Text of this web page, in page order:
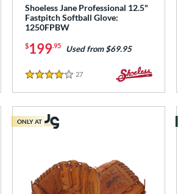
Shoeless Jane Professional 12.5"
Fastpitch Softball Glove:
1250FPBW
$199.95 Used from $69.95
4 Stars
27Reviews
ONLY AT